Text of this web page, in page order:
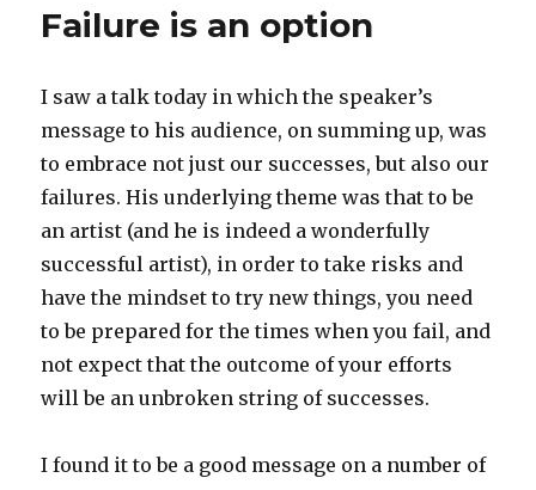
math
Failure is an option
I saw a talk today in which the speaker’s
message to his audience, on summing up, was
to embrace not just our successes, but also our
failures. His underlying theme was that to be
an artist (and he is indeed a wonderfully
successful artist), in order to take risks and
have the mindset to try new things, you need
to be prepared for the times when you fail, and
not expect that the outcome of your efforts
will be an unbroken string of successes.
I found it to be a good message on a number of